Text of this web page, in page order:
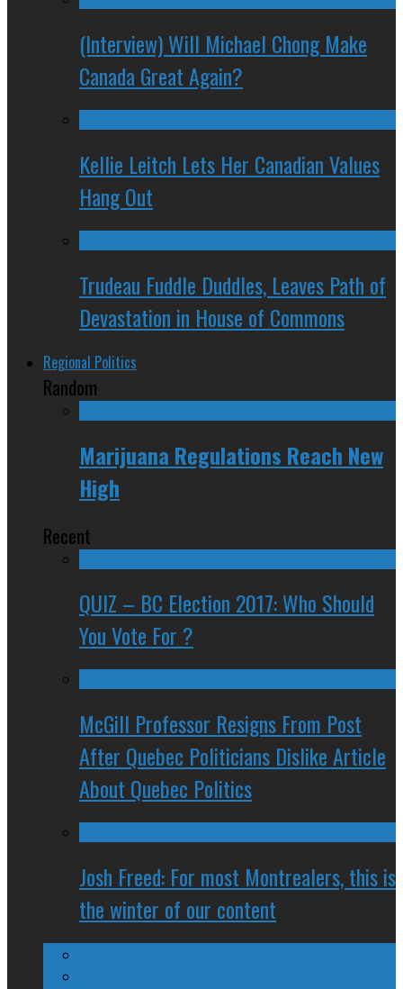
(Interview) Will Michael Chong Make
Canada Great Again?
Kellie Leitch Lets Her Canadian Values
Hang Out
Trudeau Fuddle Duddles, Leaves Path of
Devastation in House of Commons
Regional Politics
Random
Marijuana Regulations Reach New
High
Recent
QUIZ – BC Election 2017: Who Should
You Vote For ?
McGill Professor Resigns From Post
After Quebec Politicians Dislike Article
About Quebec Politics
Josh Freed: For most Montrealers, this is
the winter of our content